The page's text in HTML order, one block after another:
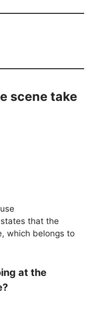
scene take
that the
which belongs to
at the